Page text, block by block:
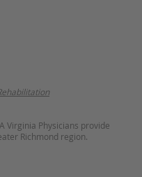
Virginia Physicians provide